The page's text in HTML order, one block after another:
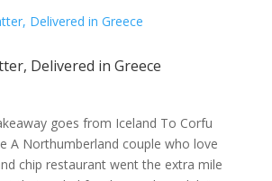
Delivered in Greece
goes from Iceland To Corfu
A Northumberland couple who love
chip restaurant went the extra mile